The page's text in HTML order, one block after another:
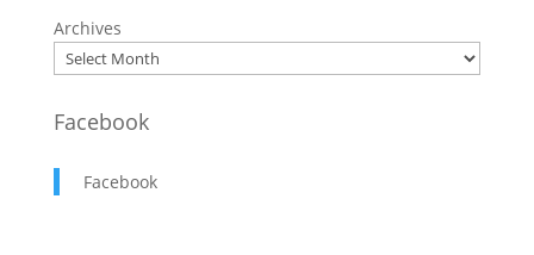
Archives
Facebook
Facebook